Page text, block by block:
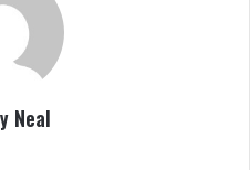
Neal